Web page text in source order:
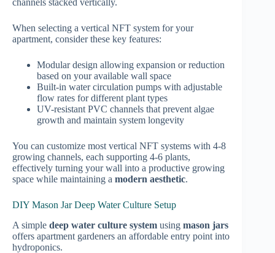
channels stacked vertically.
When selecting a vertical NFT system for your
apartment, consider these key features:
Modular design allowing expansion or reduction
based on your available wall space
Built-in water circulation pumps with adjustable
flow rates for different plant types
UV-resistant PVC channels that prevent algae
growth and maintain system longevity
You can customize most vertical NFT systems with 4-8
growing channels, each supporting 4-6 plants,
effectively turning your wall into a productive growing
space while maintaining a modern aesthetic.
DIY Mason Jar Deep Water Culture Setup
A simple deep water culture system using mason jars
offers apartment gardeners an affordable entry point into
hydroponics.